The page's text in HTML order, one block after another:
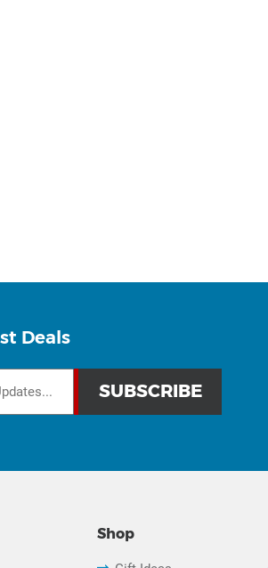
Deals
Shop